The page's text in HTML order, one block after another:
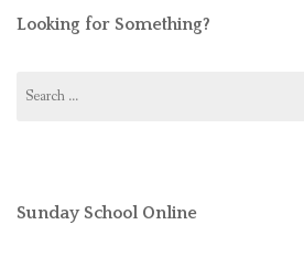
Looking for Something?
for:
Sunday School Online